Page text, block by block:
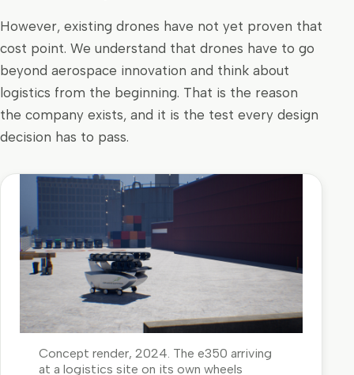
However, existing drones have not yet proven that
cost point. We understand that drones have to go
beyond aerospace innovation and think about
logistics from the beginning. That is the reason
the company exists, and it is the test every design
decision has to pass.
Concept render, 2024. The e350 arriving
at a logistics site on its own wheels